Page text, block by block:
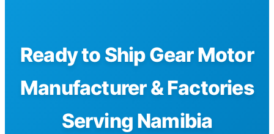
Ready to Ship Gear Motor
Manufacturer & Factories
Serving Namibia